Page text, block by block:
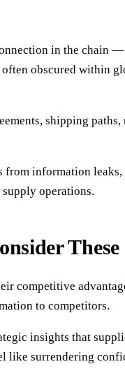
in the chain
obscured within
shipping
information
operations.
These
competitive
to competitors.
insights that
like surrendering